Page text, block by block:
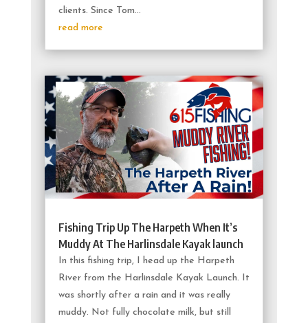
clients. Since Tom...
read more
Fishing Trip Up The Harpeth When It’s
Muddy At The Harlinsdale Kayak launch
In this fishing trip, I head up the Harpeth
River from the Harlinsdale Kayak Launch. It
was shortly after a rain and it was really
muddy. Not fully chocolate milk, but still